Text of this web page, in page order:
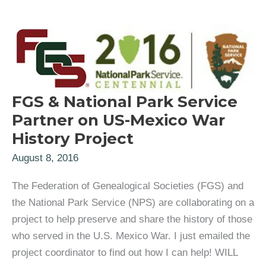
FGS & National Park Service
Partner on US-Mexico War
History Project
August 8, 2016
The Federation of Genealogical Societies (FGS) and
the National Park Service (NPS) are collaborating on a
project to help preserve and share the history of those
who served in the U.S. Mexico War. I just emailed the
project coordinator to find out how I can help! WILL